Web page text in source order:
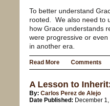
To better understand
rooted. We also need to
how Grace understands
were progressive or
in another era.
Read More Comments
A Lesson to
By: Carlos Perez de Alejo
Date Published: December